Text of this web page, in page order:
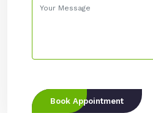
Book Appointment